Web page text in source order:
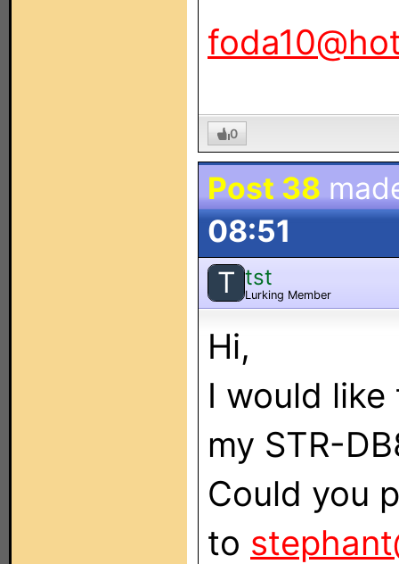
0
Post 38
08:51
T tst
Lurking Member
Hi,
I would
my STR-
Could you
to